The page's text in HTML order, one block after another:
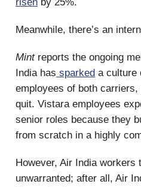
Meanwhile, there’s an
Mint reports the ongoing
India has sparked a culture
employees of both
quit. Vistara employees
senior roles because they
from scratch in a highly
However, Air India workers
unwarranted; after all, Air